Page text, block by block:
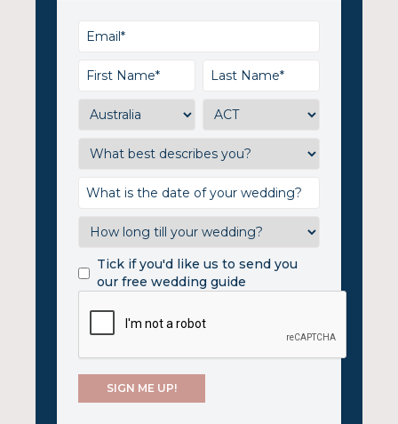
Tick if you'd like us to send you
our free wedding guide